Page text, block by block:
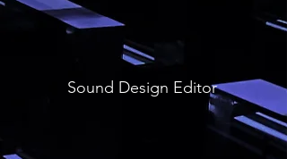
Sound Design Editor